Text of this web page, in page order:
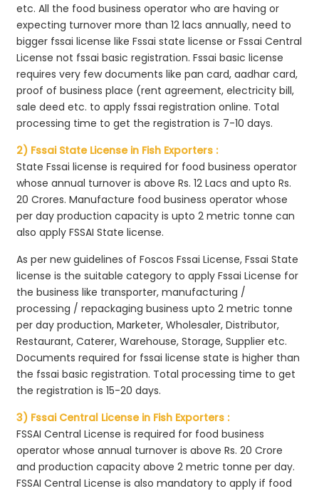
etc. All the food business operator who are having or
expecting turnover more than 12 lacs annually, need to
bigger fssai license like Fssai state license or Fssai Central
License not fssai basic registration. Fssai basic license
requires very few documents like pan card, aadhar card,
proof of business place (rent agreement, electricity bill,
sale deed etc. to apply fssai registration online. Total
processing time to get the registration is 7-10 days.
2) Fssai State License in Fish Exporters :
State Fssai license is required for food business operator
whose annual turnover is above Rs. 12 Lacs and upto Rs.
20 Crores. Manufacture food business operator whose
per day production capacity is upto 2 metric tonne can
also apply FSSAI State license.
As per new guidelines of Foscos Fssai License, Fssai State
license is the suitable category to apply Fssai License for
the business like transporter, manufacturing /
processing / repackaging business upto 2 metric tonne
per day production, Marketer, Wholesaler, Distributor,
Restaurant, Caterer, Warehouse, Storage, Supplier etc.
Documents required for fssai license state is higher than
the fssai basic registration. Total processing time to get
the registration is 15-20 days.
3) Fssai Central License in Fish Exporters :
FSSAI Central License is required for food business
operator whose annual turnover is above Rs. 20 Crore
and production capacity above 2 metric tonne per day.
FSSAI Central License is also mandatory to apply if food